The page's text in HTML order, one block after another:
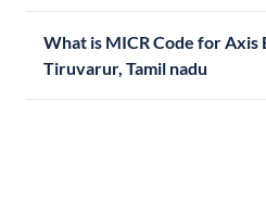
What is MICR Code for Axis
Tiruvarur, Tamil nadu